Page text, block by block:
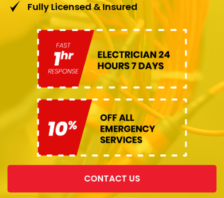
Fully Licensed & Insured
CONTACT US